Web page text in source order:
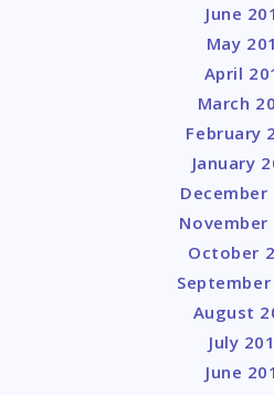
June
May
April
March
February
January
December
November
October
September
August
July
June